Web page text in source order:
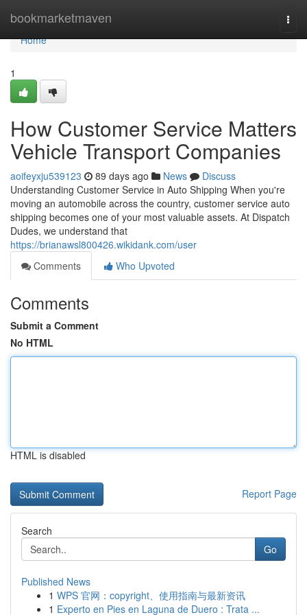
bookmarketmaven
Home
Home
1
How Customer Service Matters
Vehicle Transport Companies
aoifeyxju539123 89 days ago News
Discuss
Understanding Customer Service in Auto Shipping When you're
moving an automobile across the country, customer service auto
shipping becomes one of your most valuable assets. At Dispatch
Dudes, we understand that
https://brianawsl800426.wikidank.com/user
Comments
Who Upvoted
Comments
Submit a Comment
No HTML
HTML is disabled
Report Page
Search
Go
Published News
1 WPS 官网：copyright、使用指南与最新资讯
1 Experto en Pies en Laguna de Duero : Trata ...